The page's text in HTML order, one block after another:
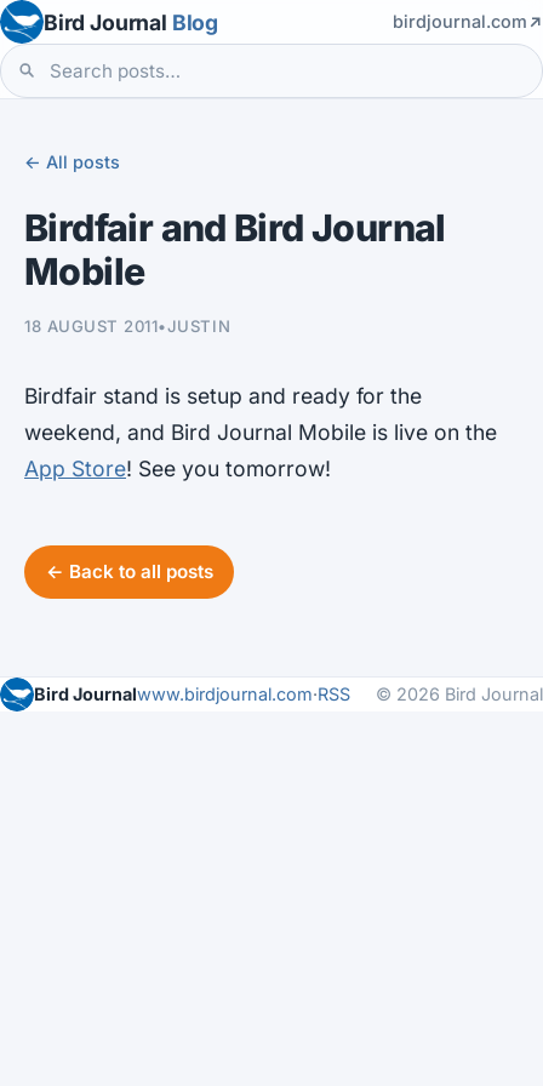
Bird Journal Blog birdjournal.com
← All posts
Birdfair and Bird Journal
Mobile
18 AUGUST 2011•JUSTIN
Birdfair stand is setup and ready for the
weekend, and Bird Journal Mobile is live on the
App Store! See you tomorrow!
← Back to all posts
Bird Journalwww.birdjournal.com·RSS © 2026 Bird Journal